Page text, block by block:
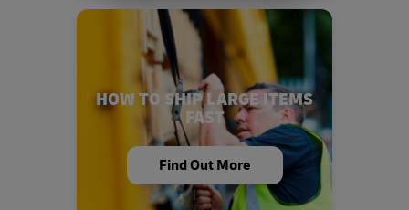
HOW TO SHIP LARGE ITEMS
FAST
Find Out More